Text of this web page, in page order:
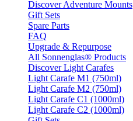
Discover Adventure Mounts
Gift Sets
Spare Parts
FAQ
Upgrade & Repurpose
All Sonnenglas® Products
Discover Light Carafes
Light Carafe M1 (750ml)
Light Carafe M2 (750ml)
Light Carafe C1 (1000ml)
Light Carafe C2 (1000ml)